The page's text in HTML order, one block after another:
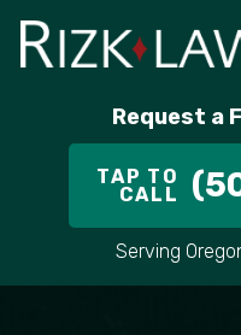
Request a
TAP TO
CALL
Serving
STAFF
ALEX PLETCH
CAR ACCIDENT LAWYER
HILLSBORO